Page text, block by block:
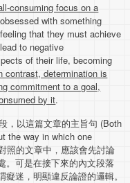
consuming focus on a
with something
that they must achieve
to negative
of their life, becoming
contrast, determination is
commitment to a goal,
by it.
，以這篇文章的主旨句 (Both
the way in which one
照的文章中，應該會先討論
。可是在接下來的內文段落
迷，明顯違反論證的邏輯。